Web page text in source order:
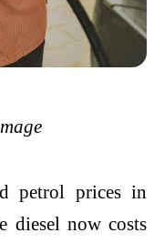
petrol prices in
diesel now costs